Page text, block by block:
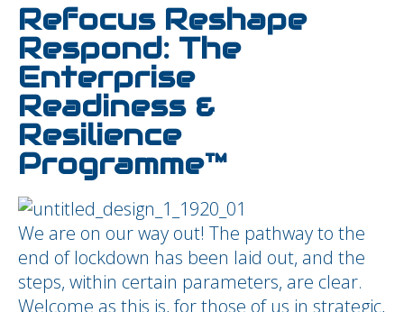
Refocus Reshape
Respond: The
Enterprise
Readiness &
Resilience
Programme™
We are on our way out! The pathway to the
end of lockdown has been laid out, and the
steps, within certain parameters, are clear.
Welcome as this is, for those of us in strategic,